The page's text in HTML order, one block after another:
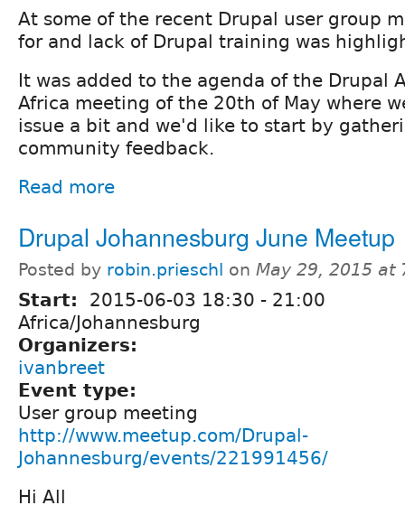
At some of the recent Drupal user group
for and lack of Drupal training was
It was added to the agenda of the Drupal
Africa meeting of the 20th of May where
issue a bit and we'd like to start by
community feedback.
Read more
Drupal Johannesburg June Meetup
Posted by robin.prieschl on May 29, 2015 at
Start: 2015-06-03 18:30 - 21:00
Africa/Johannesburg
Organizers:
ivanbreet
Event type:
User group meeting
http://www.meetup.com/Drupal-
Johannesburg/events/221991456/
Hi All